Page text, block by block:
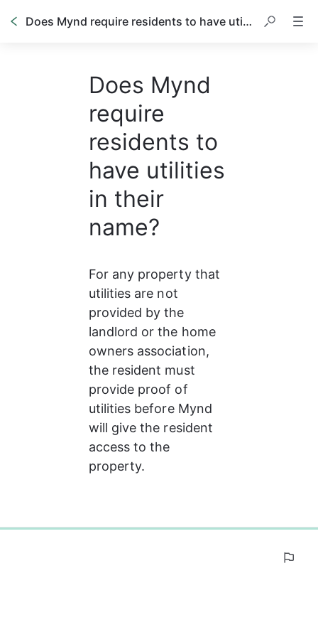
Does Mynd require residents to have utilities in their name?
Does Mynd
require
residents to
have utilities
in their
name?
For any property that
utilities are not
provided by the
landlord or the home
owners association,
the resident must
provide proof of
utilities before Mynd
will give the resident
access to the
property.
0%